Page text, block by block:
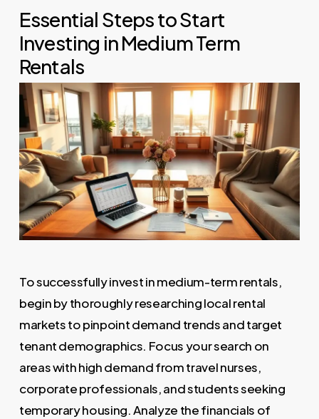
Essential Steps to Start
Investing in Medium Term
Rentals
To successfully invest in medium-term rentals,
begin by thoroughly researching local rental
markets to pinpoint demand trends and target
tenant demographics. Focus your search on
areas with high demand from travel nurses,
corporate professionals, and students seeking
temporary housing. Analyze the financials of